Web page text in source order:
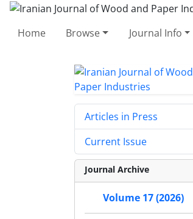
Home Browse Journal Info
Articles in Press
Current Issue
Journal Archive
Volume 17 (2026)